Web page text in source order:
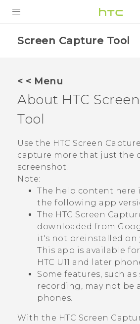
VIVERSE
SUPPORT
Screen Capture Tool
< < Menu
About HTC
Tool
Use the HTC Screen
capture more that just the
screenshot.
Note:
The help content here
the following app
The HTC Screen
downloaded from
it's not preinstalled on
This app is available
HTC U11 and later
Some features, such as
recording, may not be
phones.
With the HTC Screen